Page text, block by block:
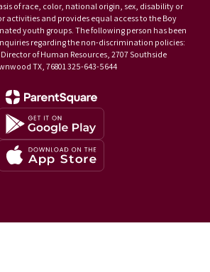
of race, color, national origin, sex, disability or
activities and provides equal access to the Boy
youth groups. The following person has been
regarding the non-discrimination policies:
of Human Resources, 2707 Southside
TX, 76801 325-643-5644